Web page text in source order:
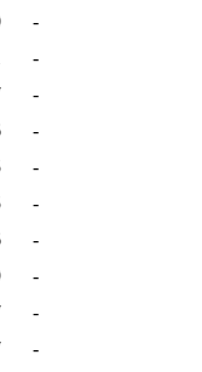
-
-
-
-
-
-
-
-
-
-